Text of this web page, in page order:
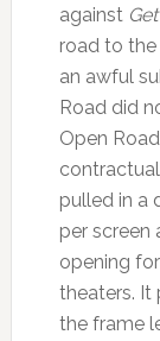
against
road to
an awful
Road did
Open
pulled in a
per screen
opening
theaters. It
the frame